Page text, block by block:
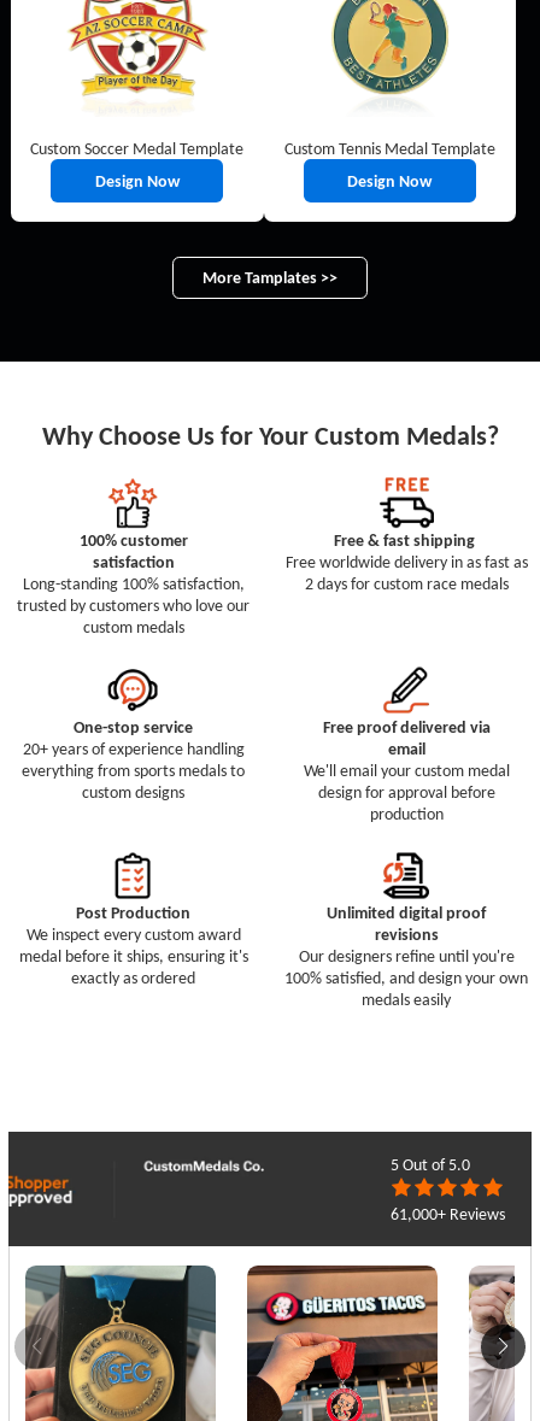
Custom Soccer Medal Template
Design Now
Custom Tennis Medal Template
Design Now
More Tamplates >>
Why Choose Us for Your Custom Medals?
100% customer
satisfaction
Long-standing 100% satisfaction,
trusted by customers who love our
custom medals
Free & fast shipping
Free worldwide delivery in as fast as
2 days for custom race medals
One-stop service
20+ years of experience handling
everything from sports medals to
custom designs
Free proof delivered via
email
We'll email your custom medal
design for approval before
production
Post Production
We inspect every custom award
medal before it ships, ensuring it's
exactly as ordered
Unlimited digital proof
revisions
Our designers refine until you're
100% satisfied, and design your own
medals easily
5Out of 5.0
61,000+ Reviews